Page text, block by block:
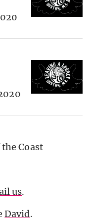
Coast
us.
David.